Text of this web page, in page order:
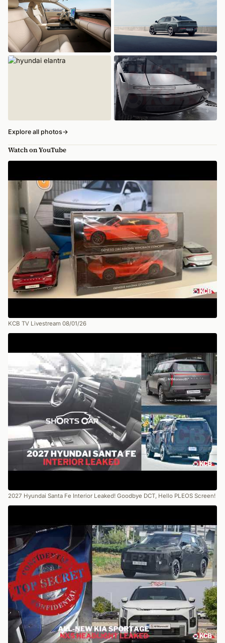
Explore all photos→
Watch on YouTube
KCB TV Livestream 08/01/26
2027 Hyundai Santa Fe Interior Leaked! Goodbye DCT, Hello PLEOS Screen!